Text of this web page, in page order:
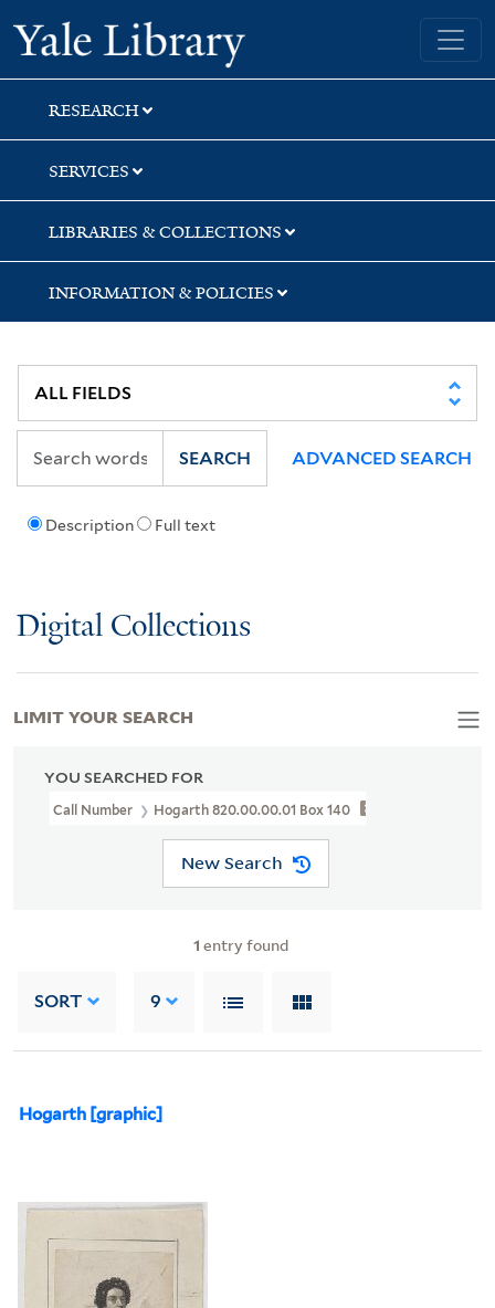
Skip
to
search
Skip
to
main
content
Skip
to
first
result
Yale University Library
RESEARCH
SERVICES
LIBRARIES & COLLECTIONS
INFORMATION & POLICIES
Description Full text
SEARCH ADVANCED SEARCH
Digital Collections
YOU SEARCHED FOR
Call Number Hogarth 820.00.00.01 Box 140
New Search
1 entry found
SORT 9
Hogarth [graphic]
LIMIT YOUR SEARCH